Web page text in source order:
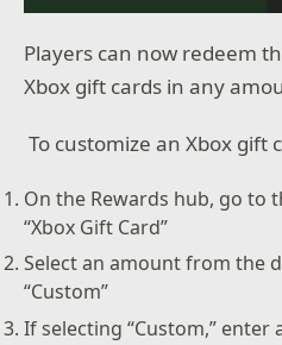
Players can now redeem
Xbox gift cards in any
To customize an Xbox gift
On the Rewards hub, go to
“Xbox Gift Card”
Select an amount from the
“Custom”
If selecting “Custom,”